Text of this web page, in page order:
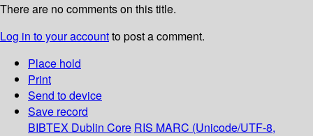
There are no comments on this title.
Log in to your accountto post a comment.
Place hold
Print
Send to device
Save record
BIBTEX Dublin Core RIS MARC (Unicode/UTF-8,